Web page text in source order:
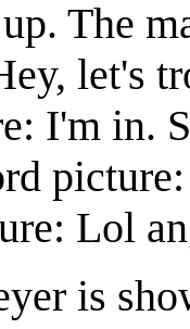
The
let's
I'm in.
Lol
is